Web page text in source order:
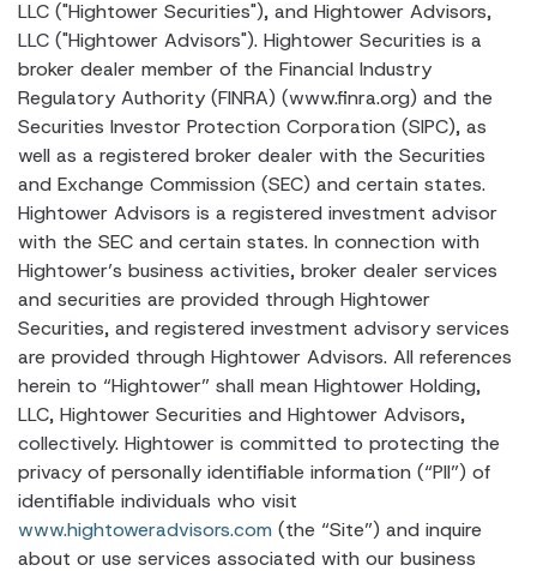
LLC ("Hightower Securities"), and Hightower Advisors,
LLC ("Hightower Advisors"). Hightower Securities is a
broker dealer member of the Financial Industry
Regulatory Authority (FINRA) (www.finra.org) and the
Securities Investor Protection Corporation (SIPC), as
well as a registered broker dealer with the Securities
and Exchange Commission (SEC) and certain states.
Hightower Advisors is a registered investment advisor
with the SEC and certain states. In connection with
Hightower’s business activities, broker dealer services
and securities are provided through Hightower
Securities, and registered investment advisory services
are provided through Hightower Advisors. All references
herein to “Hightower” shall mean Hightower Holding,
LLC, Hightower Securities and Hightower Advisors,
collectively. Hightower is committed to protecting the
privacy of personally identifiable information (“PII”) of
identifiable individuals who visit
www.hightoweradvisors.com (the “Site”) and inquire
about or use services associated with our business